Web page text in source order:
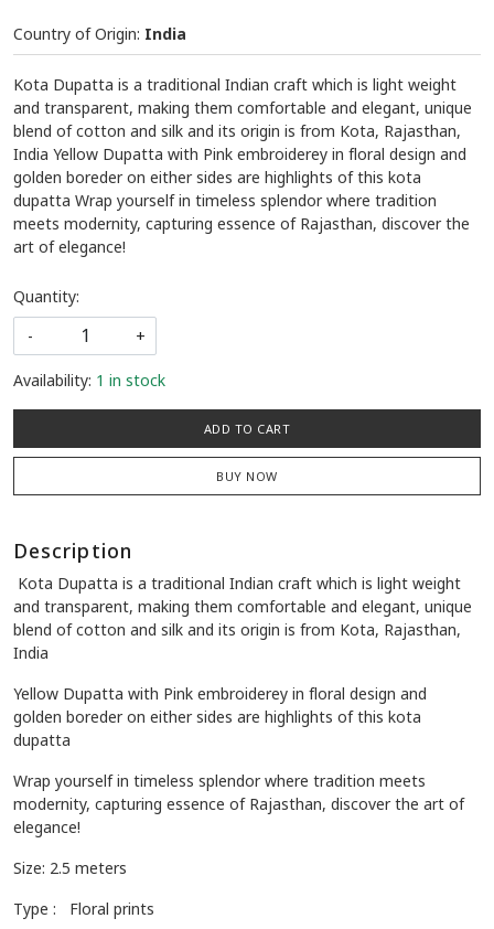
₹ 700OFF
INR 700 Off CODE INR 1350 Off
Country of Origin:India
Kota Dupatta is a traditional Indian craft which is light weight
and transparent, making them comfortable and elegant, unique
blend of cotton and silk and its origin is from Kota, Rajasthan,
golden boreder on either sides are highlights of this kota
dupatta Wrap yourself in timeless splendor where tradition
meets modernity, capturing essence of Rajasthan, discover the
Quantity:
-
+
Availability: 1 in stock
BUY NOW
Description
Kota Dupatta is a traditional Indian craft which is light weight
and transparent, making them comfortable and elegant, unique
blend of cotton and silk and its origin is from Kota, Rajasthan,
Yellow Dupatta with Pink embroiderey in floral design and
goldenboreder on either sides are highlights of this kota
modernity, capturing essence of Rajasthan, discover the art of